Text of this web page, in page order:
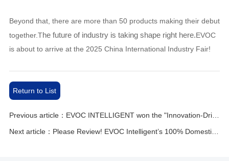
Beyond that, there are more than 50 products making their debut
together.The future of industry is taking shape right here.EVOC
is about to arrive at the 2025 China International Industry Fair!
Return to List
Previous article：EVOC INTELLIGENT won the "Innovation-Driven Leading Enterprise Award"
Next article：Please Review! EVOC Intelligent’s 100% Domestically Developed Motherboard